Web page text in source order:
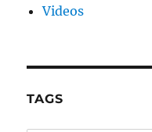
Videos
TAGS